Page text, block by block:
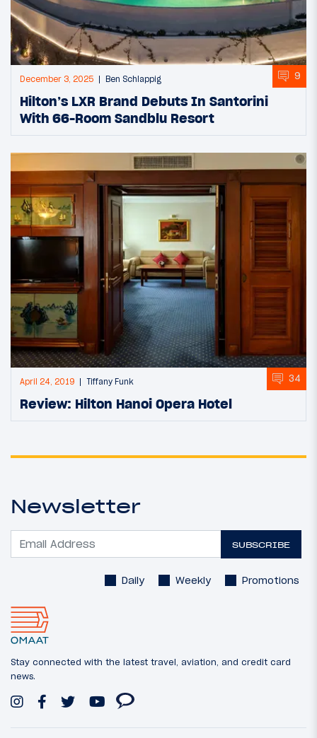
December 3, 2025 Ben Schlappig 9
Hilton’s LXR Brand Debuts In Santorini
With 66-Room Sandblu Resort
April 24, 2019 Tiffany Funk 34
Review: Hilton Hanoi Opera Hotel
Newsletter
SUBSCRIBE
Daily Weekly Promotions
Stay connected with the latest travel, aviation, and credit card
news.